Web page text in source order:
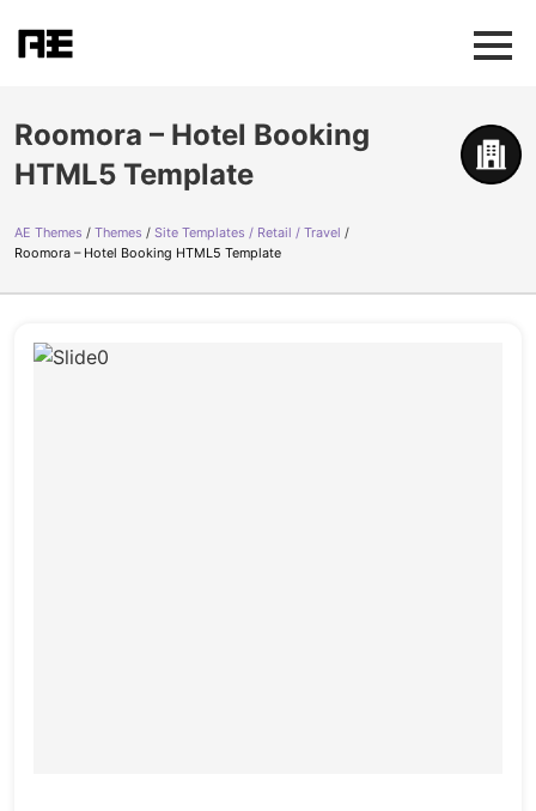
Roomora – Hotel Booking
HTML5 Template
AE Themes Themes
Site Templates / Retail / Travel
Roomora – Hotel Booking HTML5 Template